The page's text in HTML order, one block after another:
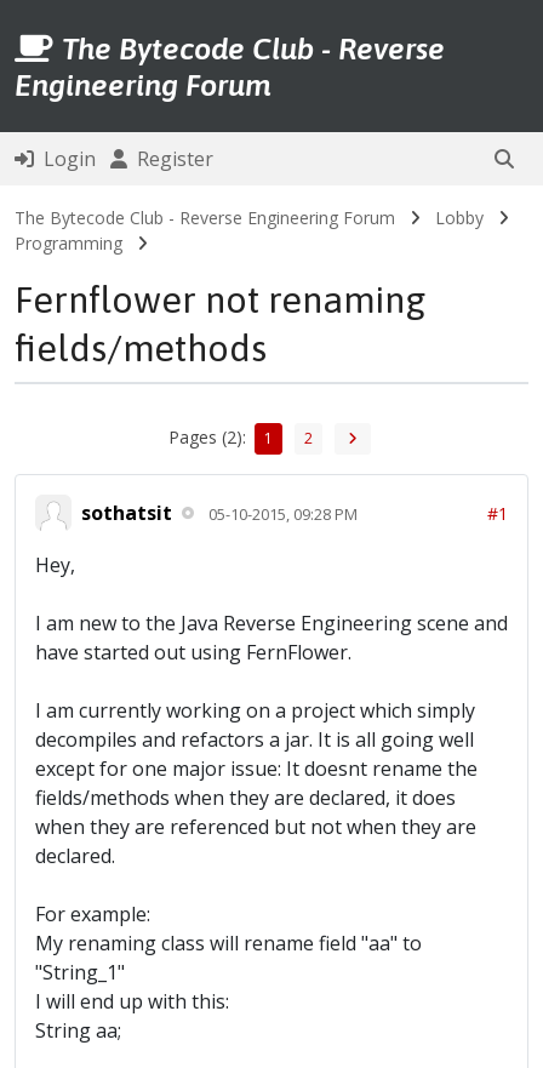
The Bytecode Club - Reverse
Engineering Forum
Login Register
The Bytecode Club - Reverse Engineering Forum
Lobby
Programming
Fernflower not renaming
fields/methods
Pages (2): 1 2
sothatsit 05-10-2015, 09:28 PM #1
Hey,
I am new to the Java Reverse Engineering scene and
have started out using FernFlower.
I am currently working on a project which simply
decompiles and refactors a jar. It is all going well
except for one major issue: It doesnt rename the
fields/methods when they are declared, it does
when they are referenced but not when they are
declared.
For example:
My renaming class will rename field "aa" to
"String_1"
I will end up with this:
String aa;